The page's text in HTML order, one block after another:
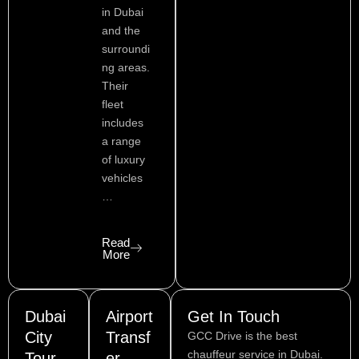
in Dubai
and the
surroundi
ng areas.
Their
fleet
includes
a range
of luxury
vehicles
…
Read
More
Dubai
City
Airport
Transf
Get In Touch
GCC Drive is the best
chauffeur service in Dubai.